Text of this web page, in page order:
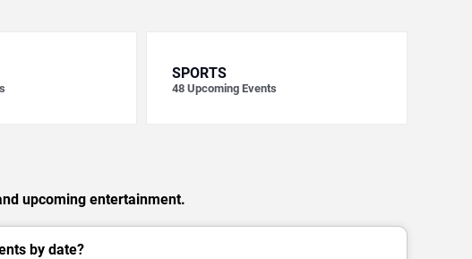
SPORTS
48 Upcoming Events
upcoming entertainment.
by date?